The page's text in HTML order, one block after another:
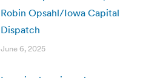
Robin Opsahl/Iowa Capital
Dispatch
June 6, 2025